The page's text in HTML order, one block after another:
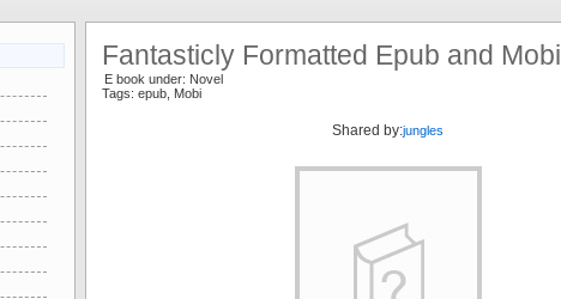
Fantasticly Formatted Epub and Mobi
E book under: Novel
Tags: epub Mobi
Shared by:jungles